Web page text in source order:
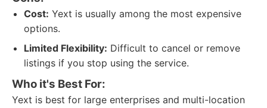
Cost: Yext is usually among the most expensive
options.
Limited Flexibility: Difficult to cancel or remove
listings if you stop using the service.
Who it's Best For:
Yext is best for large enterprises and multi-location